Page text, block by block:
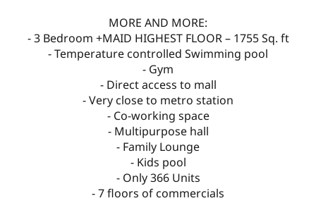
MORE AND MORE:
- 3 Bedroom +MAID HIGHEST FLOOR – 1755 Sq. ft
- Temperature controlled Swimming pool
- Gym
- Direct access to mall
- Very close to metro station
- Co-working space
- Multipurpose hall
- Family Lounge
- Kids pool
- Only 366 Units
- 7 floors of commercials